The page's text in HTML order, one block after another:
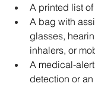
A printed list
A bag with
glasses,
inhalers, or
A medical-
detection or